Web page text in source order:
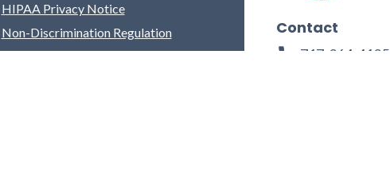
HIPAA Privacy Notice
Non-Discrimination Regulation
Franklin County Grievance Process
Contact
717-264-4125